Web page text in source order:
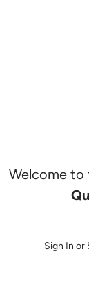
Welcome
Sign In or